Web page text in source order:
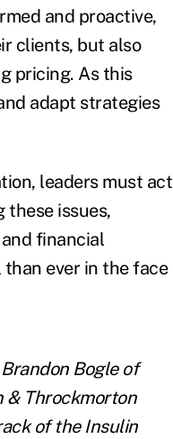
and proactive,
clients, but also
pricing. As this
adapt strategies
leaders must act
these issues,
financial
ever in the face
Bogle of
& Throckmorton
of the Insulin